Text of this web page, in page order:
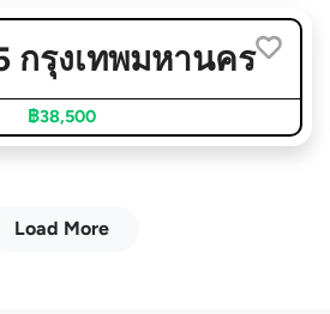
กรุงเทพมหานคร
฿38,500
Load More